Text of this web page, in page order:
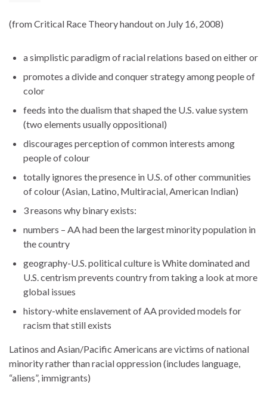
(from Critical Race Theory handout on July 16, 2008)
a simplistic paradigm of racial relations based on either or
promotes a divide and conquer strategy among people of
color
feeds into the dualism that shaped the U.S. value system
(two elements usually oppositional)
discourages perception of common interests among
people of colour
totally ignores the presence in U.S. of other communities
of colour (Asian, Latino, Multiracial, American Indian)
3 reasons why binary exists:
numbers – AA had been the largest minority population in
the country
geography-U.S. political culture is White dominated and
U.S. centrism prevents country from taking a look at more
global issues
history-white enslavement of AA provided models for
racism that still exists
Latinos and Asian/Pacific Americans are victims of national
minority rather than racial oppression (includes language,
“aliens”, immigrants)